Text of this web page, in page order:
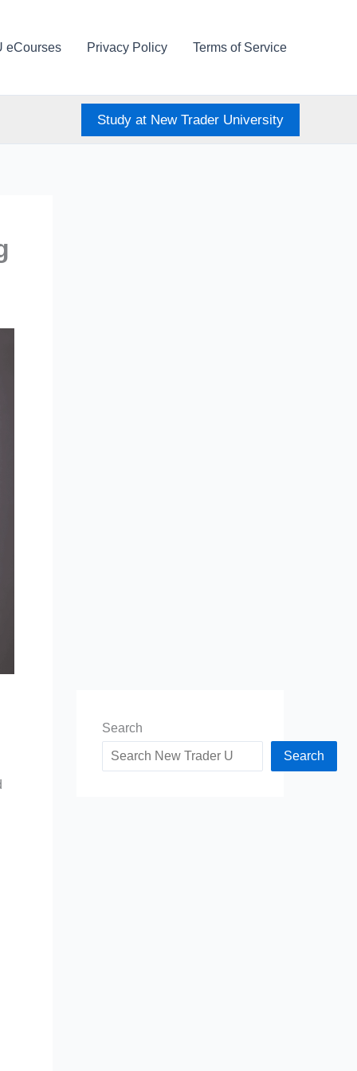
eCourses Privacy Policy Terms of Service
Study at New Trader University
Search
Search